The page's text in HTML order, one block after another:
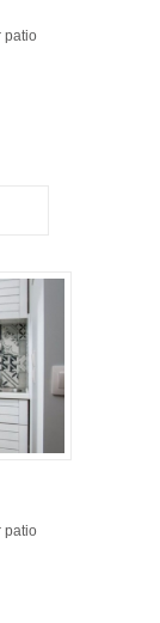
patio
patio